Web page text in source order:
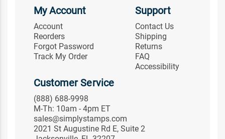
My Account
Account
Reorders
Forgot Password
Track My Order
Support
Contact Us
Shipping
Returns
FAQ
Accessibility
Customer Service
(888) 688-9998
M-Th: 10am - 4pm ET
sales@simplystamps.com
2021 St Augustine Rd E, Suite 2